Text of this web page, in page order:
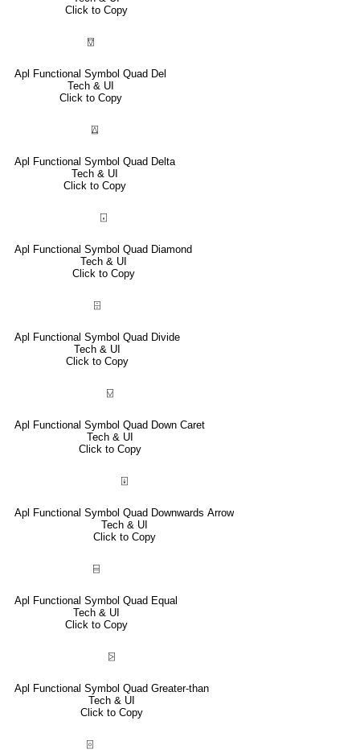
Click to Copy
⍔
Apl Functional Symbol Quad Del
Tech & UI
Click to Copy
⍍
Apl Functional Symbol Quad Delta
Tech & UI
Click to Copy
⌺
Apl Functional Symbol Quad Diamond
Tech & UI
Click to Copy
⌹
Apl Functional Symbol Quad Divide
Tech & UI
Click to Copy
⍌
Apl Functional Symbol Quad Down Caret
Tech & UI
Click to Copy
⍗
Apl Functional Symbol Quad Downwards Arrow
Tech & UI
Click to Copy
⌸
Apl Functional Symbol Quad Equal
Tech & UI
Click to Copy
⍄
Apl Functional Symbol Quad Greater-than
Tech & UI
Click to Copy
⌻